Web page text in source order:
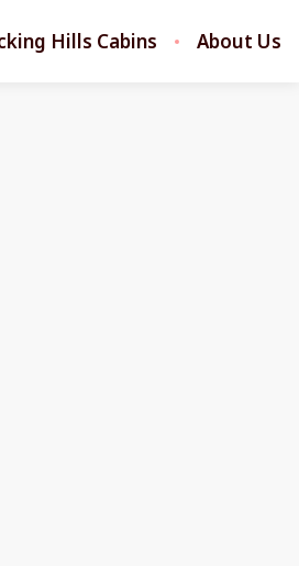
Hills Cabins About Us